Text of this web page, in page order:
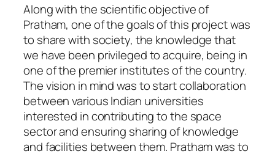
Along with the scientific objective of
Pratham, one of the goals of this project was
to share with society, the knowledge that
we have been privileged to acquire, being in
one of the premier institutes of the country.
The vision in mind was to start collaboration
between various Indian universities
interested in contributing to the space
sector and ensuring sharing of knowledge
and facilities between them. Pratham was to